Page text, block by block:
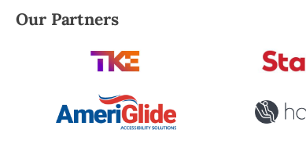
Robert Brooks, local StairLifter USA
Our Partners